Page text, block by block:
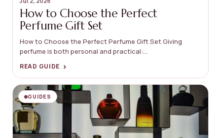
How to Choose the Perfect
Perfume Gift Set
How to Choose the Perfect Perfume Gift Set Giving
perfume is both personal and practical:...
READ GUIDE ›
GUIDES